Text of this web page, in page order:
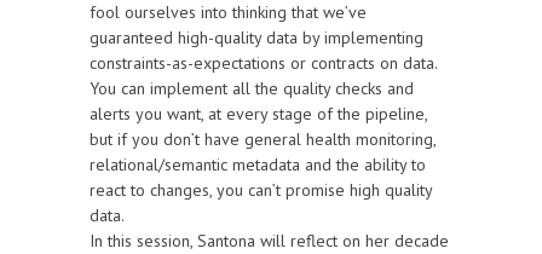
fool ourselves into thinking that we’ve
guaranteed high-quality data by implementing
constraints-as-expectations or contracts on data.
You can implement all the quality checks and
alerts you want, at every stage of the pipeline,
but if you don’t have general health monitoring,
relational/semantic metadata and the ability to
react to changes, you can’t promise high quality
data.
In this session, Santona will reflect on her decade